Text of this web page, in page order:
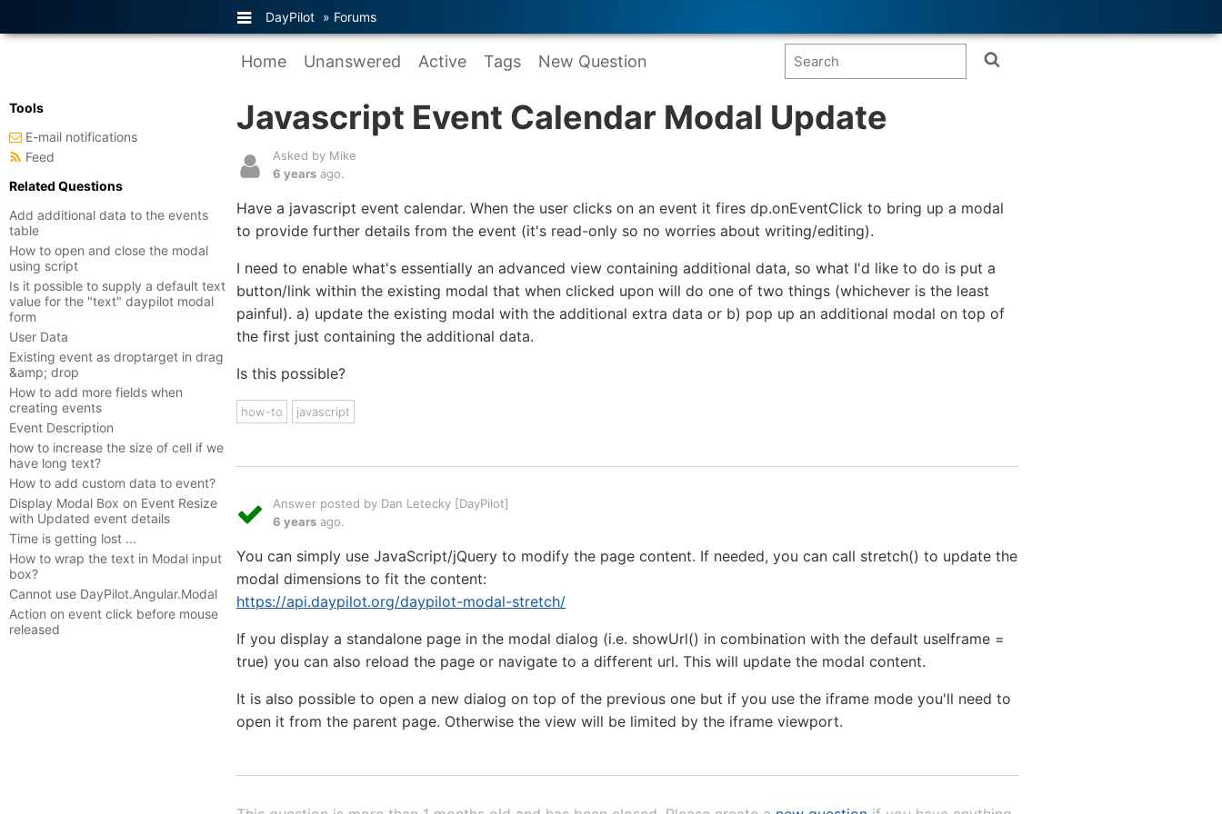
DayPilot » Forums
Home Unanswered Active Tags New Question
Javascript Event Calendar Modal Update
Asked by Mike
6 years ago.
Have a javascript event calendar. When the user clicks on an event it fires dp.onEventClick to bring up a modal
to provide further details from the event (it's read-only so no worries about writing/editing).
I need to enable what's essentially an advanced view containing additional data, so what I'd like to do is put a
button/link within the existing modal that when clicked upon will do one of two things (whichever is the least
painful). a) update the existing modal with the additional extra data or b) pop up an additional modal on top of
the first just containing the additional data.
Is this possible?
how-to javascript
Answer posted by Dan Letecky [DayPilot]
6 years ago.
You can simply use JavaScript/jQuery to modify the page content. If needed, you can call stretch() to update the
modal dimensions to fit the content:
https://api.daypilot.org/daypilot-modal-stretch/
If you display a standalone page in the modal dialog (i.e. showUrl() in combination with the default useIframe =
true) you can also reload the page or navigate to a different url. This will update the modal content.
It is also possible to open a new dialog on top of the previous one but if you use the iframe mode you'll need to
open it from the parent page. Otherwise the view will be limited by the iframe viewport.
Tools
E-mail notifications
Feed
Related Questions
Add additional data to the events
table
How to open and close the modal
using script
Is it possible to supply a default text
value for the "text" daypilot modal
form
User Data
Existing event as droptarget in drag
&amp; drop
How to add more fields when
creating events
Event Description
how to increase the size of cell if we
have long text?
How to add custom data to event?
Display Modal Box on Event Resize
with Updated event details
Time is getting lost ...
How to wrap the text in Modal input
box?
Cannot use DayPilot.Angular.Modal
Action on event click before mouse
released